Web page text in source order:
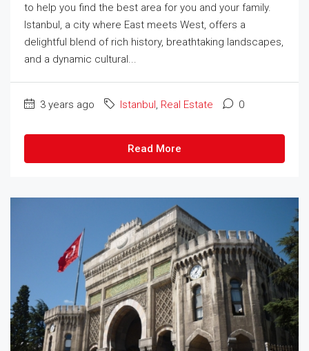
to help you find the best area for you and your family.
Istanbul, a city where East meets West, offers a
delightful blend of rich history, breathtaking landscapes,
and a dynamic cultural...
3 years ago Istanbul, Real Estate 0
Read More